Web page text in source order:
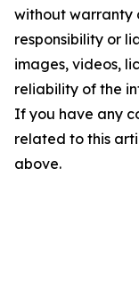
without warranty
responsibility or
images, videos,
reliability of the
If you have any
related to this
above.